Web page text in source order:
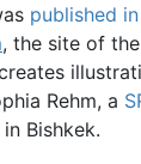
published
, the site of
Rehm, a
Bishkek.